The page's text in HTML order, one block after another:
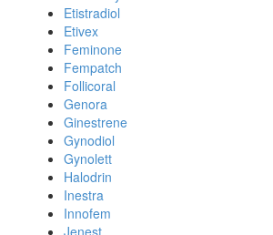
Etistradiol
Etivex
Feminone
Fempatch
Follicoral
Genora
Ginestrene
Gynodiol
Gynolett
Halodrin
Inestra
Innofem
Jenest